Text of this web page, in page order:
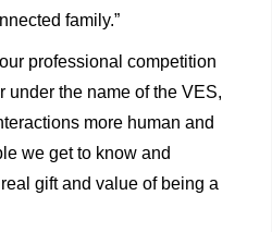
family.”
professional competition
under the name of the VES,
more human and
we get to know and
gift and value of being a